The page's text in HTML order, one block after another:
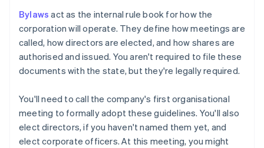
Bylaws act as the internal rule book for how the
corporation will operate. They define how meetings are
called, how directors are elected, and how shares are
authorised and issued. You aren't required to file these
documents with the state, but they're legally required.
You'll need to call the company's first organisational
meeting to formally adopt these guidelines. You'll also
elect directors, if you haven't named them yet, and
elect corporate officers. At this meeting, you might